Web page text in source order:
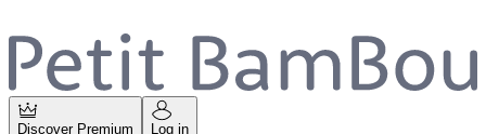
Discover Premium Log in